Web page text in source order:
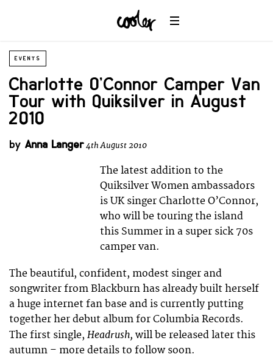
EVENTS
Charlotte O’Connor Camper Van
Tour with Quiksilver in August
2010
by Anna Langer4th August 2010
The latest addition to the
Quiksilver Women ambassadors
is UK singer Charlotte O’Connor,
who will be touring the island
this Summer in a super sick 70s
camper van.
The beautiful, confident, modest singer and
songwriter from Blackburn has already built herself
a huge internet fan base and is currently putting
together her debut album for Columbia Records.
The first single, Headrush, will be released later this
autumn – more details to follow soon.